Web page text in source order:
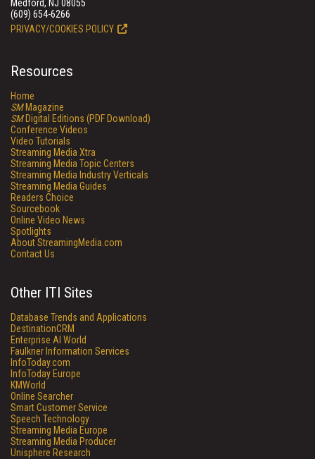
Medford, NJ 08055
(609) 654-6266
PRIVACY/COOKIES POLICY
Resources
Home
SMMagazine
SMDigital Editions (PDF Download)
Conference Videos
Video Tutorials
Streaming Media Xtra
Streaming Media Topic Centers
Streaming Media Industry Verticals
Streaming Media Guides
Readers Choice
Sourcebook
Online Video News
Spotlights
About StreamingMedia.com
Contact Us
Other ITI Sites
Database Trends and Applications
DestinationCRM
Enterprise AI World
Faulkner Information Services
InfoToday.com
InfoToday Europe
KMWorld
Online Searcher
Smart Customer Service
Speech Technology
Streaming Media Europe
Streaming Media Producer
Unisphere Research